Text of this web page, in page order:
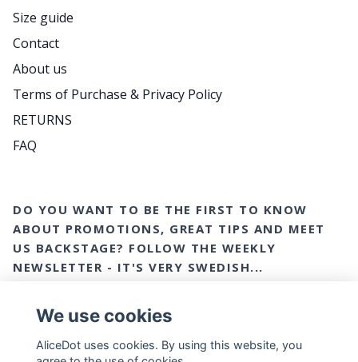
Size guide
Contact
About us
Terms of Purchase & Privacy Policy
RETURNS
FAQ
DO YOU WANT TO BE THE FIRST TO KNOW
ABOUT PROMOTIONS, GREAT TIPS AND MEET
US BACKSTAGE? FOLLOW THE WEEKLY
NEWSLETTER - IT'S VERY SWEDISH...
We use cookies
AliceDot uses cookies. By using this website, you